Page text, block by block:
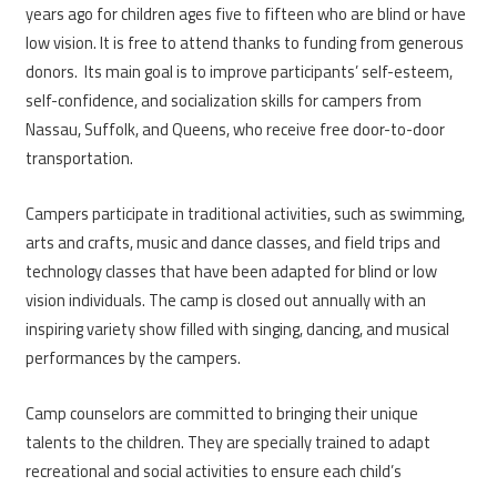
years ago for children ages five to fifteen who are blind or have
low vision. It is free to attend thanks to funding from generous
donors. Its main goal is to improve participants’ self-esteem,
self-confidence, and socialization skills for campers from
Nassau, Suffolk, and Queens, who receive free door-to-door
transportation.
Campers participate in traditional activities, such as swimming,
arts and crafts, music and dance classes, and field trips and
technology classes that have been adapted for blind or low
vision individuals. The camp is closed out annually with an
inspiring variety show filled with singing, dancing, and musical
performances by the campers.
Camp counselors are committed to bringing their unique
talents to the children. They are specially trained to adapt
recreational and social activities to ensure each child’s